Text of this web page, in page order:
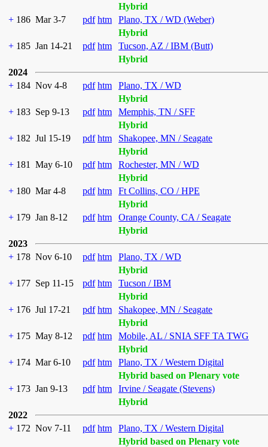
Hybrid
+ 186 Mar 3-7 pdf htm
Plano, TX / WD (Weber)
Hybrid
+ 185 Jan 14-21 pdf htm
Tucson, AZ / IBM (Butt)
Hybrid
2024
+ 184 Nov 4-8 pdf htm
Plano, TX / WD
Hybrid
+ 183 Sep 9-13 pdf htm
Memphis, TN / SFF
Hybrid
+ 182 Jul 15-19 pdf htm
Shakopee, MN / Seagate
Hybrid
+ 181 May 6-10 pdf htm
Rochester, MN / WD
Hybrid
+ 180 Mar 4-8 pdf htm
Ft Collins, CO / HPE
Hybrid
+ 179 Jan 8-12 pdf htm
Orange County, CA / Seagate
Hybrid
2023
+ 178 Nov 6-10 pdf htm
Plano, TX / WD
Hybrid
+ 177 Sep 11-15 pdf htm
Tucson / IBM
Hybrid
+ 176 Jul 17-21 pdf htm
Shakopee, MN / Seagate
Hybrid
+ 175 May 8-12 pdf htm
Mobile, AL / SNIA SFF TA TWG
Hybrid
+ 174 Mar 6-10 pdf htm
Plano, TX / Western Digital
Hybrid based on Plenary vote
+ 173 Jan 9-13 pdf htm
Irvine / Seagate (Stevens)
Hybrid
2022
+ 172 Nov 7-11 pdf htm
Plano, TX / Western Digital
Hybrid based on Plenary vote